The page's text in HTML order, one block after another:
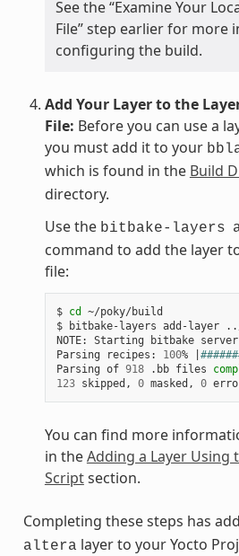
See the “Examine Your
File” step earlier for more
configuring the build.
Add Your Layer to the
File: Before you can use a
you must add it to your
which is found in the Build
directory.
Use the bitbake-layers
command to add the layer
file:
$ cd
~/poky/build
$ bitbake-layers add-layer
NOTE: Starting bitbake
Parsing recipes: 100%
Parsing of 918 .bb files
123 skipped, 0 masked, 0
You can find more
in theAdding a Layer Using
Scriptsection.
Completing these steps has
altera layer to your Yocto